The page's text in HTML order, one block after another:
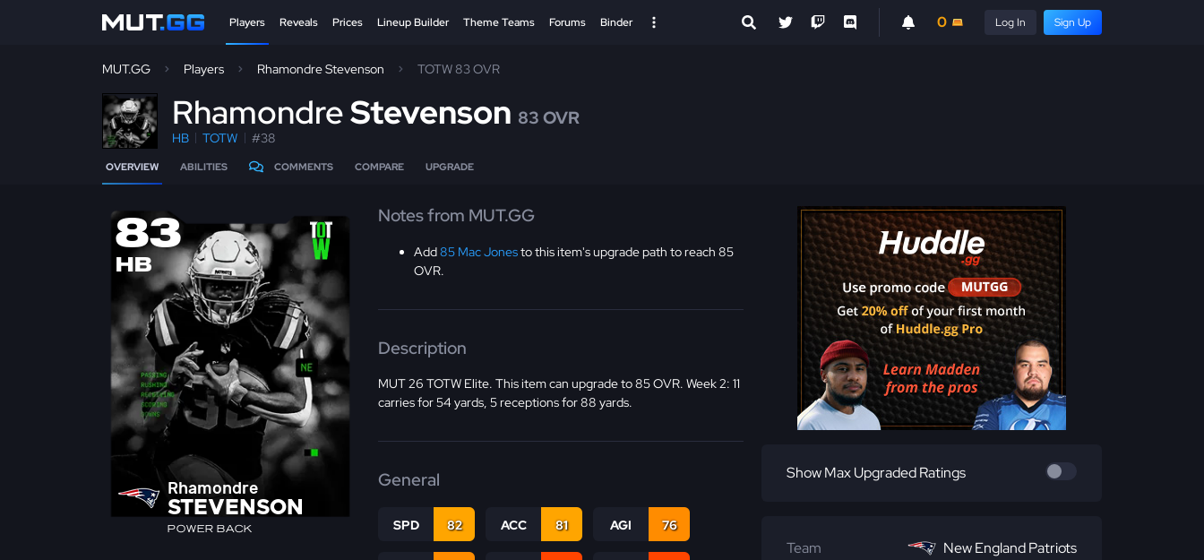
Players Reveals Prices Lineup Builder Theme Teams Forums Binder 0 Log In Sign Up
MUT.GG Players Rhamondre Stevenson TOTW 83 OVR
RhamondreStevenson 83 OVR
HB TOTW #38
OVERVIEW ABILITIES COMMENTS COMPARE UPGRADE
83
HB
Rhamondre
STEVENSON
POWER BACK
Notes from MUT.GG
Add85 Mac Jonesto this item's upgrade path to reach 85
OVR.
Description
MUT 26 TOTW Elite. This item can upgrade to 85 OVR. Week 2: 11
carries for 54 yards, 5 receptions for 88 yards.
General
SPD 82 ACC 81 AGI 76
Show Max Upgraded Ratings
Team
New England Patriots